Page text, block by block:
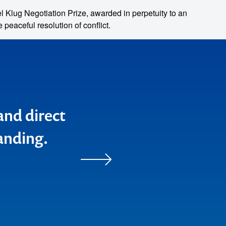
Negotiation Prize, awarded in perpetuity to an
resolution of conflict.
after